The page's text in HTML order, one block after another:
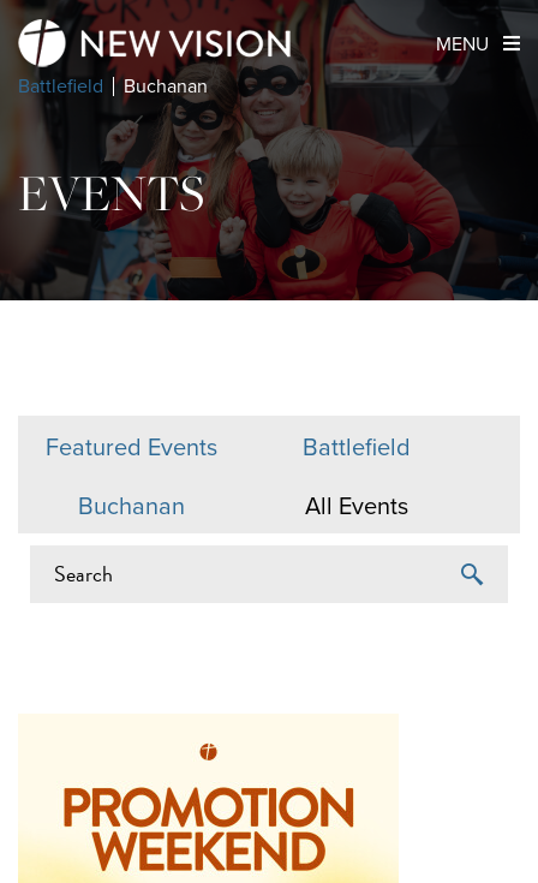
Battlefield Buchanan
MENU
EVENTS
Featured Events
Battlefield
Buchanan
All Events
EVENTS ON 6/21/2026